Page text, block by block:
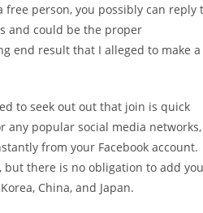
person, you possibly can reply
and could be the proper
end result that I alleged to make a
to seek out out that join is quick
any popular social media networks,
from your Facebook account.
but there is no obligation to add
China, and Japan.